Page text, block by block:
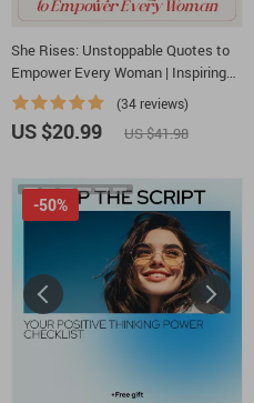
She Rises: Unstoppable Quotes to
Empower Every Woman | Inspiring
eBook of Women Motivation Quotes
for Confidence, Courage & Growth
(34 reviews)
US $20.99 US $41.98
-50%